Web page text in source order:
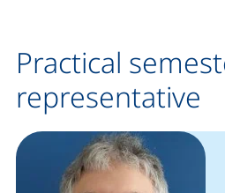
Practical
representative